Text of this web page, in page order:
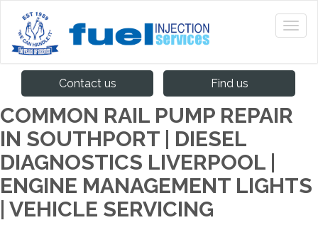
Contact us Find us
COMMON RAIL PUMP REPAIR
IN SOUTHPORT | DIESEL
DIAGNOSTICS LIVERPOOL |
ENGINE MANAGEMENT LIGHTS
| VEHICLE SERVICING